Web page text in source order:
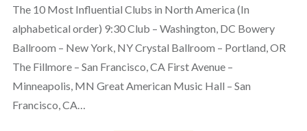
The 10 Most Influential Clubs in North America (In
alphabetical order) 9:30 Club – Washington, DC Bowery
Ballroom – New York, NY Crystal Ballroom – Portland, OR
The Fillmore – San Francisco, CA First Avenue –
Minneapolis, MN Great American Music Hall – San
Francisco, CA…